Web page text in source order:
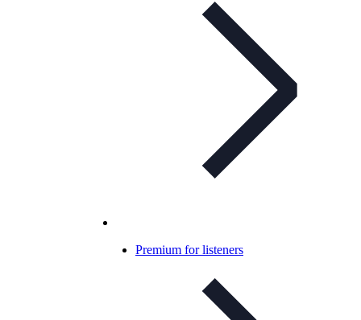
Premium for listeners